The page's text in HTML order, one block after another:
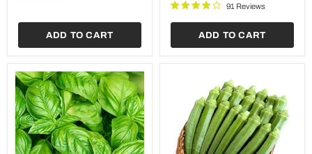
ADD TO CART
Vegetable
91 Reviews
ADD TO CART